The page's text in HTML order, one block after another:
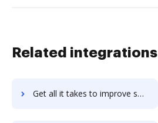
Related integrations
Get all it takes to improve spyder download workflows through DocHub integration